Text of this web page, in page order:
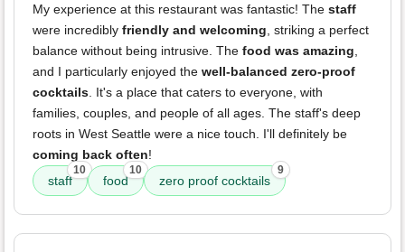
My experience at this restaurant was fantastic! The staff
were incredibly friendly and welcoming , striking a perfect
balance without being intrusive. The food was amazing
and I particularly enjoyed the well-balanced zero-proof
cocktails . It's a place that caters to everyone, with
families, couples, and people of all ages. The staff's deep
roots in West Seattle were a nice touch. I'll definitely be
coming back often!
staff
10
food
10
zero proof cocktails
9